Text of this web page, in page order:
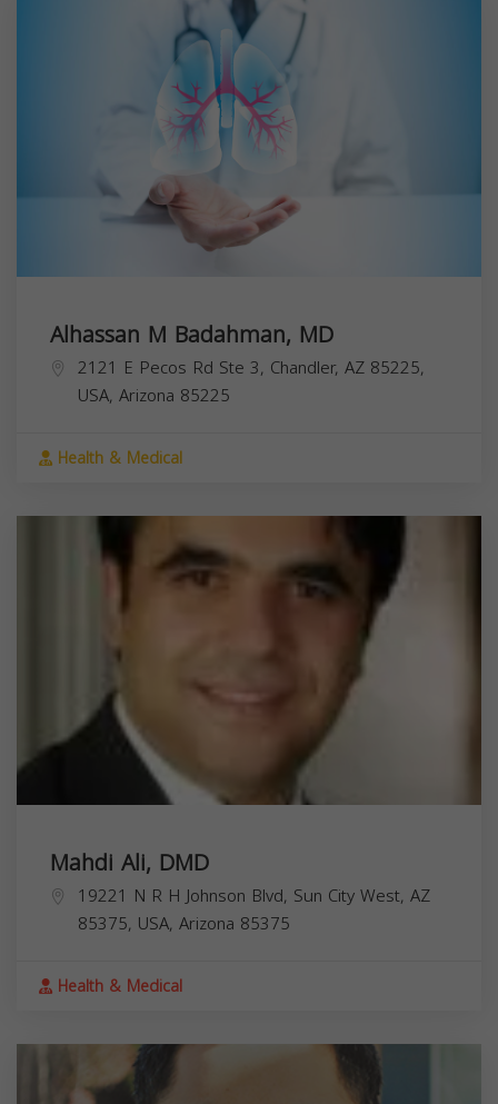
Alhassan M Badahman, MD
2121 E Pecos Rd Ste 3, Chandler, AZ 85225,
USA, Arizona 85225
Health & Medical
Mahdi Ali, DMD
19221 N R H Johnson Blvd, Sun City West, AZ
85375, USA, Arizona 85375
Health & Medical